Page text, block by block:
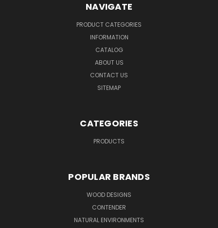
NAVIGATE
PRODUCT CATEGORIES
INFORMATION
CATALOG
ABOUT US
CONTACT US
SITEMAP
CATEGORIES
PRODUCTS
POPULAR BRANDS
WOOD DESIGNS
CONTENDER
NATURAL ENVIRONMENTS